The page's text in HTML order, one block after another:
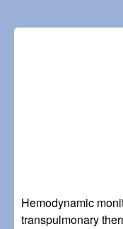
Hemodynamic
transpulmonary